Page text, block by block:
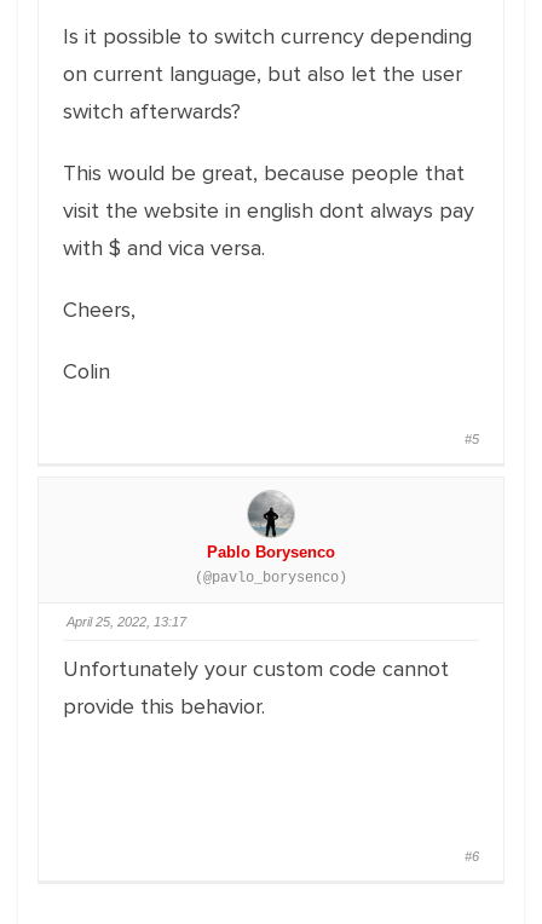
Is it possible to switch currency depending
on current language, but also let the user
switch afterwards?
This would be great, because people that
visit the website in english dont always pay
with $ and vica versa.
Cheers,
Colin
#5
Pablo Borysenco
(@pavlo_borysenco)
April 25, 2022, 13:17
Unfortunately your custom code cannot
provide this behavior.
#6